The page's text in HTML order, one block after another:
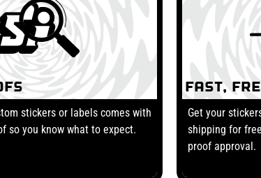
stickers or labels comes with
so you know what to expect.
Fast,
Get your
shipping for
proof approval.